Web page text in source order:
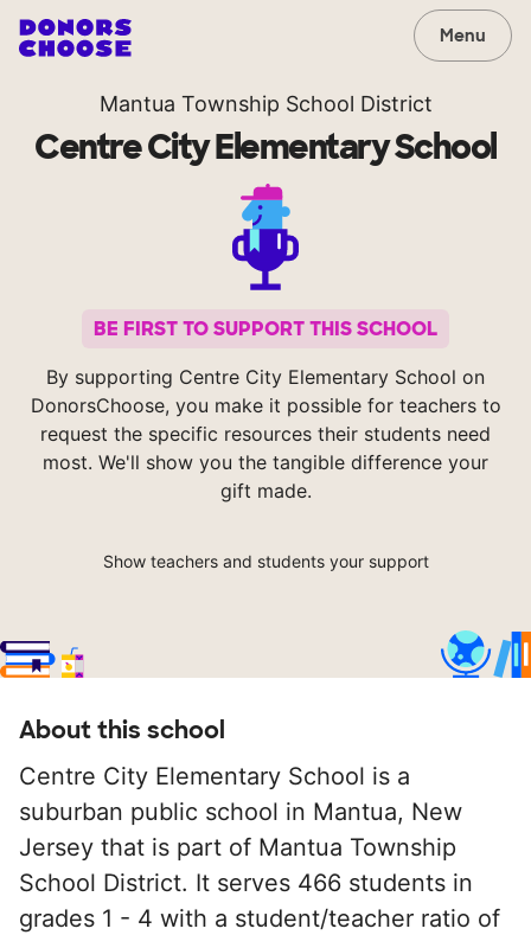
Menu
Mantua Township School District
Centre City Elementary School
BE FIRST TO SUPPORT THIS SCHOOL
By supporting Centre City Elementary School on
DonorsChoose, you make it possible for teachers to
request the specific resources their students need
most. We'll show you the tangible difference your
gift made.
Show teachers and students your support
About this school
Centre City Elementary School is a
suburban public school in Mantua, New
Jersey that is part of Mantua Township
School District. It serves 466 students in
grades 1 - 4 with a student/teacher ratio of